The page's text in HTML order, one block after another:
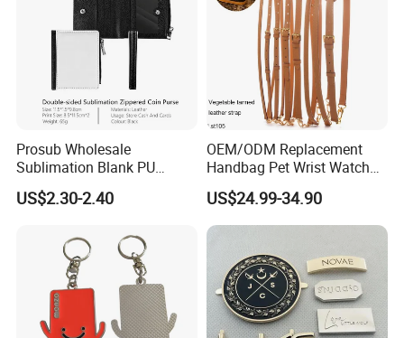
Prosub Wholesale
Sublimation Blank PU
Leather Wallet with Zipper
Coin Bag
US$2.30-2.40
OEM/ODM Replacement
Handbag Pet Wrist Watch
Handle Apple Shoulder
Adjustable Bag Straps
Custom Luggage Leather
Phone Purse Strap
US$24.99-34.90